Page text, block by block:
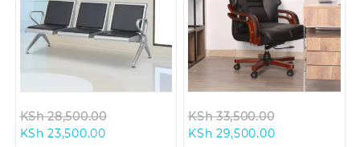
KSh28,500.00
KSh 23,500.00Current
KSh33,500.00
KSh 29,500.00Current